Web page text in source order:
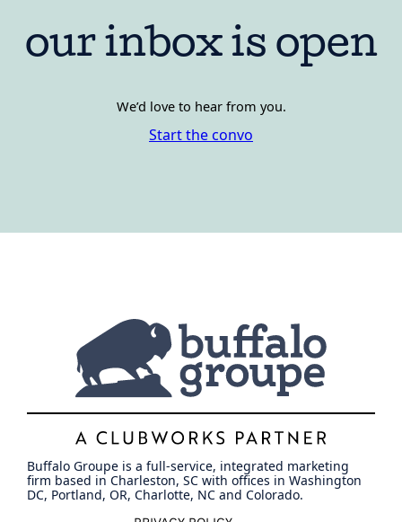
our inbox is open
We’d love to hear from you.
Start the convo
Buffalo Groupe is a full-service, integrated marketing
firm based in Charleston, SC with offices in Washington
DC, Portland, OR, Charlotte, NC and Colorado.